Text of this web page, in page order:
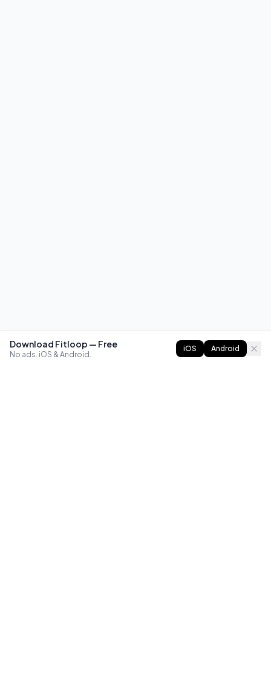
Download Fitloop — Free
No ads. iOS & Android.
iOS Android